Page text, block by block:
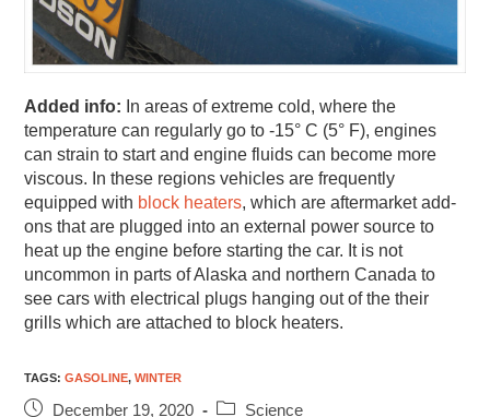
Added info: In areas of extreme cold, where the
temperature can regularly go to -15° C (5° F), engines
can strain to start and engine fluids can become more
viscous. In these regions vehicles are frequently
equipped with block heaters, which are aftermarket add-
ons that are plugged into an external power source to
heat up the engine before starting the car. It is not
uncommon in parts of Alaska and northern Canada to
see cars with electrical plugs hanging out of the their
grills which are attached to block heaters.
TAGS:GASOLINE, WINTER
December 19, 2020 Science